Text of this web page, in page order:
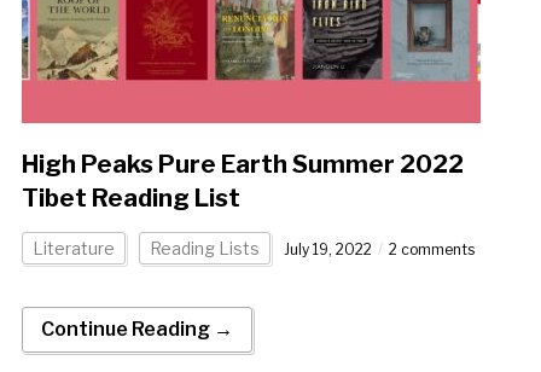
High Peaks Pure Earth Summer 2022
Tibet Reading List
Literature Reading Lists July 19, 2022 2 comments
Continue Reading →